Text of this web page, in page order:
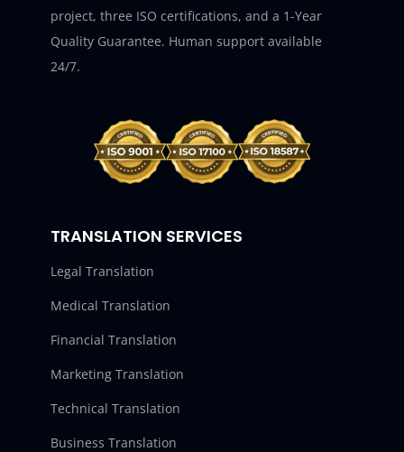
project, three ISO certifications, and a 1-Year
Quality Guarantee. Human support available
24/7.
TRANSLATION SERVICES
Legal Translation
Medical Translation
Financial Translation
Marketing Translation
Technical Translation
Business Translation